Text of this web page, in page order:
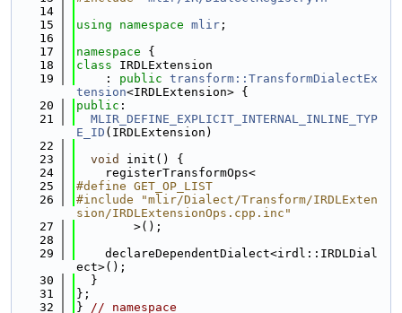
   14
   15
using namespace mlir ;
   16
   17
namespace {
   18
class IRDLExtension
   19
    :
public transform::TransformDialectEx
tension<IRDLExtension> {
   20
public :
   21
MLIR_DEFINE_EXPLICIT_INTERNAL_INLINE_TYP
E_ID (IRDLExtension)
   22
   23
void
init() {
   24
    registerTransformOps<
   25
#define GET_OP_LIST
   26
#include "mlir/Dialect/Transform/IRDLExten
sion/IRDLExtensionOps.cpp.inc"
   27
        >();
   28
   29
    declareDependentDialect<irdl::IRDLDial
ect>();
   30
  }
   31
};
   32
} // namespace